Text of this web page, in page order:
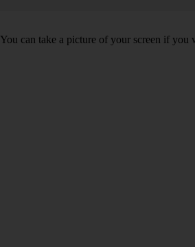
You can take a picture of your screen if you